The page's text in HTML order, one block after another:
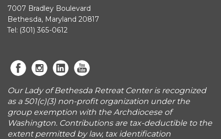
7007 Bradley Boulevard
Bethesda, Maryland 20817
Tel: (301) 365-0612
Our Lady of Bethesda Retreat Center is recognized
as a 501(c)(3) non-profit organization under the
group exemption with the Archdiocese of
Washington. Contributions are tax-deductible to the
extent permitted by law, tax identification